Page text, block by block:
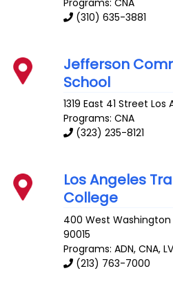
(310) 635-3881
Jefferson
School
1319 East 41 Street Los
Programs: CNA
(323) 235-8121
Los Angeles
College
400 West Washington
90015
Programs: ADN, CNA,
(213) 763-7000